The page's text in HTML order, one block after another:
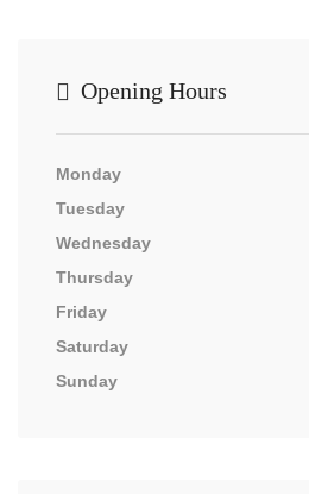
Opening Hours
Monday
Tuesday
Wednesday
Thursday
Friday
Saturday
Sunday